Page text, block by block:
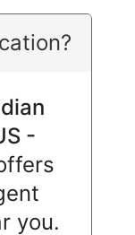
-
you.